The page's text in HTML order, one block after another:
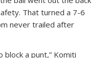
That turned a 7-6
never trailed after
a punt,” Komiti